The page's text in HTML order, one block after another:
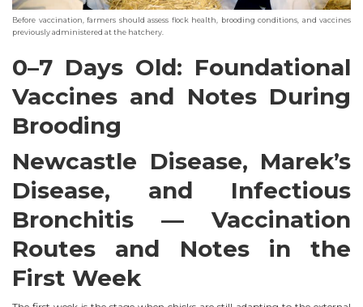
Before vaccination, farmers should assess flock health, brooding conditions, and vaccines
previously administered at the hatchery.
0–7 Days Old: Foundational
Vaccines and Notes During
Brooding
Newcastle Disease, Marek’s
Disease, and Infectious
Bronchitis — Vaccination
Routes and Notes in the
First Week